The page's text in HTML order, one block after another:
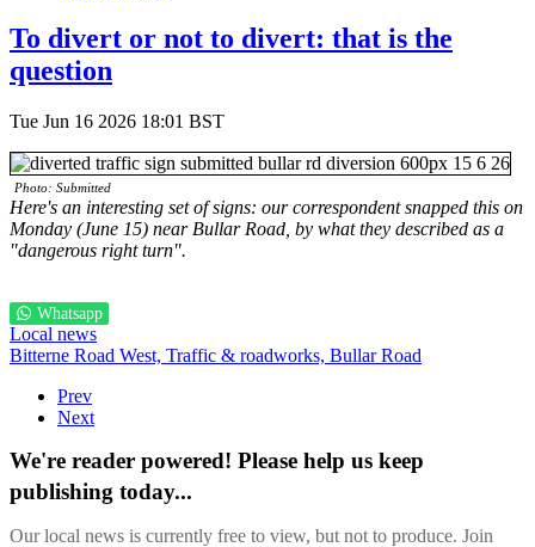
To divert or not to divert: that is the
question
Tue Jun 16 2026 18:01 BST
Photo: Submitted
Here's an interesting set of signs: our correspondent snapped this on
Monday (June 15) near Bullar Road, by what they described as a
"dangerous right turn".
Whatsapp
Local news
Bitterne Road West, Traffic & roadworks, Bullar Road
Prev
Next
We're reader powered! Please help us keep
publishing today...
Our local news is currently free to view, but not to produce. Join